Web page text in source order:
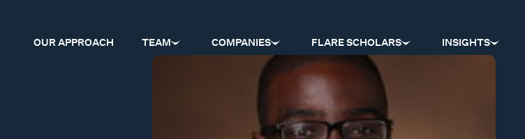
OUR APPROACH TEAM COMPANIES FLARE SCHOLARS INSIGHTS